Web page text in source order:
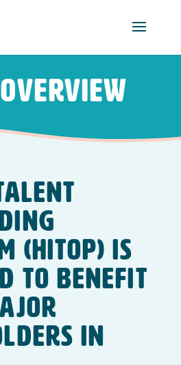
(HITOP) is
to benefit
in